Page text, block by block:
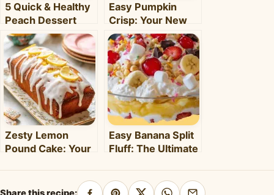
5 Quick & Healthy
Peach Dessert
Recipes for Busy
Weeknights –
Clara's Recipes
Easy Pumpkin
Crisp: Your New
Favorite Fall
Dessert Recipe
Zesty Lemon
Pound Cake: Your
Easy Banana Split
Fluff: The Ultimate